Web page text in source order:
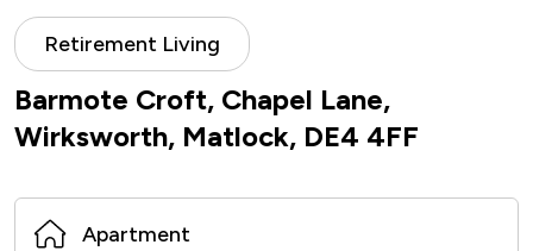
Retirement Living
Barmote Croft, Chapel Lane,
Wirksworth, Matlock, DE4 4FF
Apartment